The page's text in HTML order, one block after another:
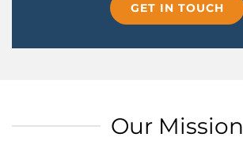
GET IN TOUCH
Our Mission